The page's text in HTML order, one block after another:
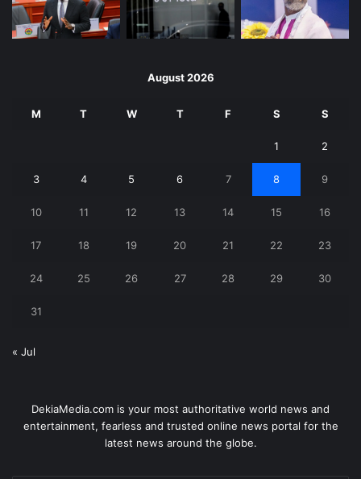
August 2026
M T W T F S S
1 2
3 4 5 6 7 8 9
10 11 12 13 14 15 16
17 18 19 20 21 22 23
24 25 26 27 28 29 30
31
« Jul
DekiaMedia.com is your most authoritative world news and
entertainment, fearless and trusted online news portal for the
latest news around the globe.